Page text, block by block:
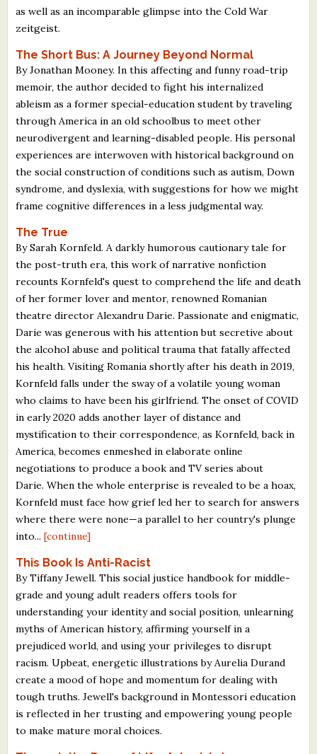
as well as an incomparable glimpse into the Cold War
zeitgeist.
The Short Bus: A Journey Beyond Normal
By Jonathan Mooney. In this affecting and funny road-trip
memoir, the author decided to fight his internalized
ableism as a former special-education student by traveling
through America in an old schoolbus to meet other
neurodivergent and learning-disabled people. His personal
experiences are interwoven with historical background on
the social construction of conditions such as autism, Down
syndrome, and dyslexia, with suggestions for how we might
frame cognitive differences in a less judgmental way.
The True
By Sarah Kornfeld. A darkly humorous cautionary tale for
the post-truth era, this work of narrative nonfiction
recounts Kornfeld's quest to comprehend the life and death
of her former lover and mentor, renowned Romanian
theatre director Alexandru Darie. Passionate and enigmatic,
Darie was generous with his attention but secretive about
the alcohol abuse and political trauma that fatally affected
his health. Visiting Romania shortly after his death in 2019,
Kornfeld falls under the sway of a volatile young woman
who claims to have been his girlfriend. The onset of COVID
in early 2020 adds another layer of distance and
mystification to their correspondence, as Kornfeld, back in
America, becomes enmeshed in elaborate online
negotiations to produce a book and TV series about
Darie. When the whole enterprise is revealed to be a hoax,
Kornfeld must face how grief led her to search for answers
where there were none—a parallel to her country's plunge
into... [continue]
This Book Is Anti-Racist
By Tiffany Jewell. This social justice handbook for middle-
grade and young adult readers offers tools for
understanding your identity and social position, unlearning
myths of American history, affirming yourself in a
prejudiced world, and using your privileges to disrupt
racism. Upbeat, energetic illustrations by Aurelia Durand
create a mood of hope and momentum for dealing with
tough truths. Jewell's background in Montessori education
is reflected in her trusting and empowering young people
to make mature moral choices.